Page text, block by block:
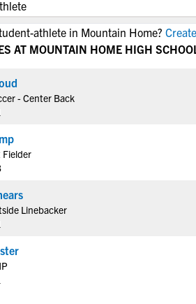
athlete in Mountain Home?
AT MOUNTAIN HOME HIGH
- Center Back
Fielder
Linebacker